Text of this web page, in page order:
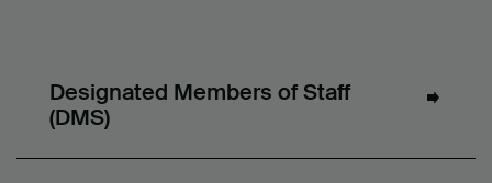
Designated Members of Staff
(DMS)